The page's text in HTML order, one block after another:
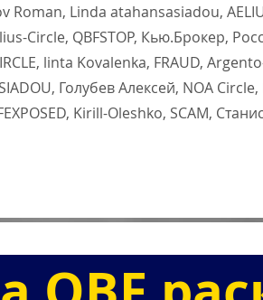
Linda atahansasiadou,
Circle, QBFSTOP, Кью.Брокер,
linta Kovalenka, FRAUD,
Голубев Алексей, NOA
Kirill-Oleshko, SCAM,